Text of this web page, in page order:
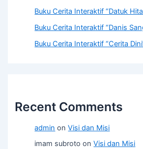
Buku Cerita Interaktif “Datuk
Buku Cerita Interaktif “Danis
Buku Cerita Interaktif “Cerita
Recent Comments
admin onVisi dan Misi
imam subroto onVisi dan Misi